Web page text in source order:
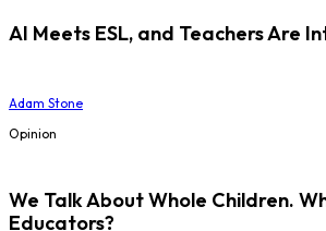
AI Meets ESL, and Teachers Are
Adam Stone
Opinion
We Talk About Whole Children.
Educators?